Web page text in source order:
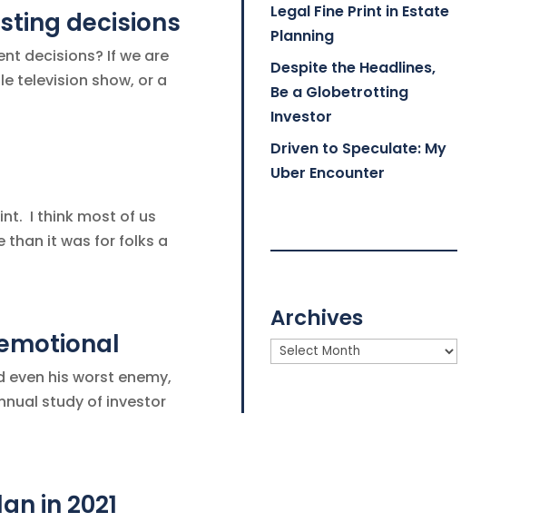
decisions
decisions? If we are
television show, or a
I think most of us
than it was for folks a
his worst enemy,
study of investor
in 2021
Legal Fine Print in Estate
Planning
Despite the Headlines,
Be a Globetrotting
Investor
Driven to Speculate: My
Uber Encounter
Archives
Archives